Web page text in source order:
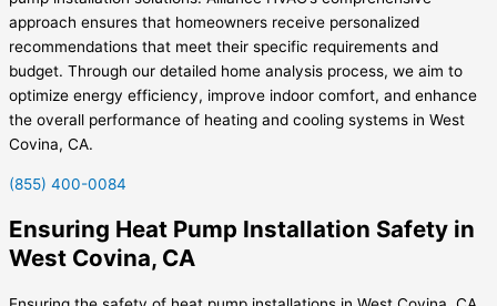
approach ensures that homeowners receive personalized
recommendations that meet their specific requirements and
budget. Through our detailed home analysis process, we aim to
optimize energy efficiency, improve indoor comfort, and enhance
the overall performance of heating and cooling systems in West
Covina, CA.
(855) 400-0084
Ensuring Heat Pump Installation Safety in
West Covina, CA